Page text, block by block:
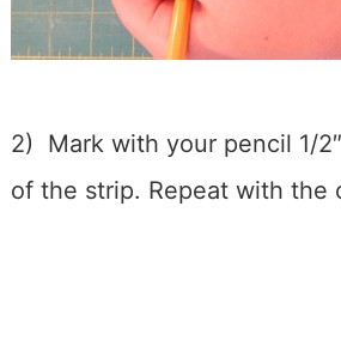
2) Mark with your pencil 1/
of the strip. Repeat with the